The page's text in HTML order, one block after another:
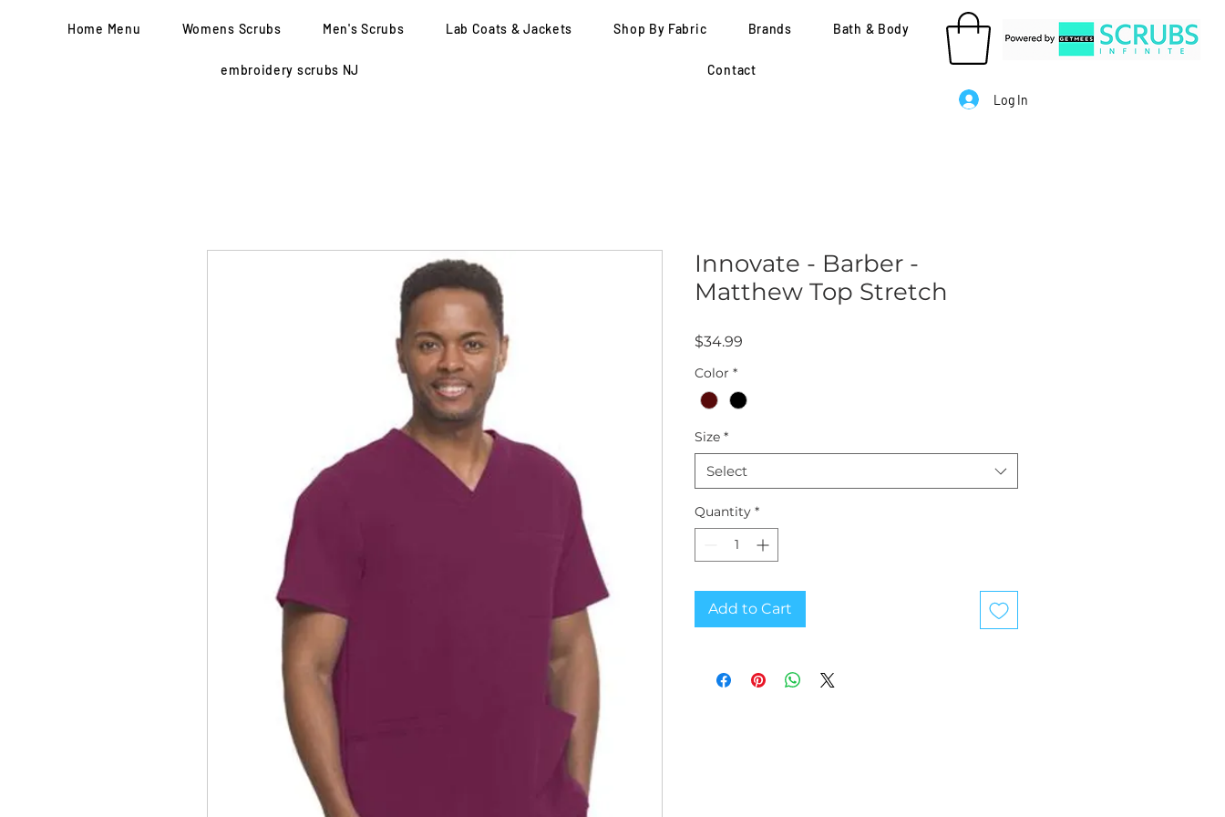
Home Menu Womens Scrubs Men's Scrubs Lab Coats & Jackets Shop By Fabric Brands Bath & Body
embroidery scrubs NJ
Contact
Log In
Innovate - Barber -
Matthew Top Stretch
$34.99
Color *
Size *
Select
Quantity *
Add to Cart